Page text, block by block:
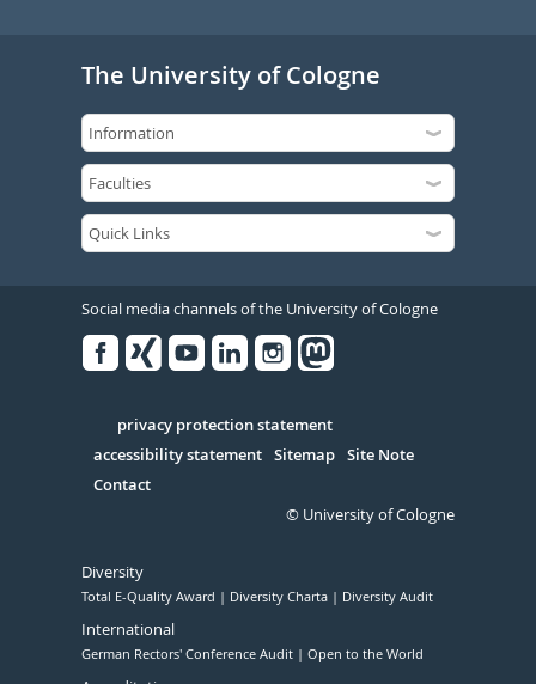
The University of Cologne
Social media channels of the University of Cologne
Serivce
privacy protection statement
accessibility statement Sitemap Site Note
Contact
© University of Cologne
Diversity
Total E-Quality Award Diversity Charta Diversity Audit
International
German Rectors' Conference Audit Open to the World